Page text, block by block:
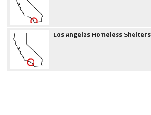
Los Angeles Homeless Shelters